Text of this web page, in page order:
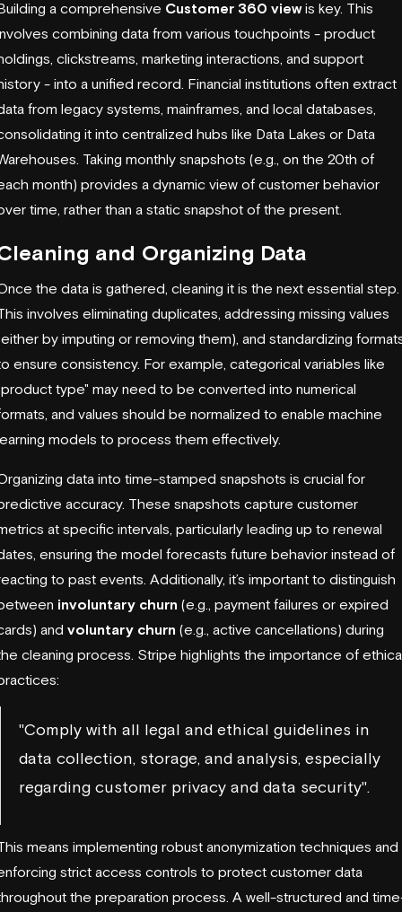
a comprehensive Customer 360 viewis key. This
combining data from various touchpoints - product
clickstreams, marketing interactions, and support
- into a unified record. Financial institutions often extract
from legacy systems, mainframes, and local databases,
it into centralized hubs like Data Lakes or Data
Taking monthly snapshots (e.g., on the 20th of
month) provides a dynamic view of customer behavior
time, rather than a static snapshot of the present.
and Organizing Data
the data is gathered, cleaning it is the next essential step.
involves eliminating duplicates, addressing missing values
by imputing or removing them), and standardizing
ensure consistency. For example, categorical variables like
type" may need to be converted into numerical
and values should be normalized to enable machine
models to process them effectively.
data into time-stamped snapshots is crucial for
accuracy. These snapshots capture customer
at specific intervals, particularly leading up to renewal
ensuring the model forecasts future behavior instead of
to past events. Additionally, it’s important to distinguish
involuntary churn (e.g., payment failures or expired
and voluntary churn (e.g., active cancellations) during
cleaning process. Stripe highlights the importance of
"Comply with all legal and ethical guidelines in
data collection, storage, and analysis, especially
regarding customer privacy and data security".
means implementing robust anonymization techniques and
strict access controls to protect customer data
the preparation process. A well-structured and